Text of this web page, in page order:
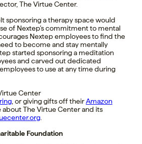
The Virtue Center.
sponsoring a therapy space would
of Nextep’s commitment to mental
Nextep employees to find the
to become and stay mentally
started sponsoring a meditation
and carved out dedicated
to use at any time during
Center
, or giving gifts off theirAmazon
about The Virtue Center and its
Foundation